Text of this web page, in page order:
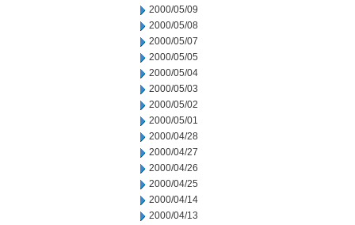
2000/05/09
2000/05/08
2000/05/07
2000/05/05
2000/05/04
2000/05/03
2000/05/02
2000/05/01
2000/04/28
2000/04/27
2000/04/26
2000/04/25
2000/04/14
2000/04/13